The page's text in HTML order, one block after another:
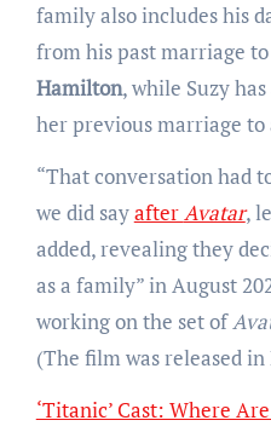
family also includes his
from his past marriage to
Hamilton, while Suzy
her previous marriage to
“That conversation had
we did sayafterAvatar,
added, revealing they
as a family” in August
working on the set of
(The film was released in
‘Titanic’ Cast: Where